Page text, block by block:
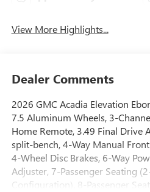
View More Highlights...
Dealer Comments
2026 GMC Acadia Elevation
7.5 Aluminum Wheels, 3-
Home Remote, 3.49 Final Drive
split-bench, 4-Way Manual
4-Wheel Disc Brakes, 6-Way
Adjuster, 7-Passenger Seating
Configuration), 8-Passenger